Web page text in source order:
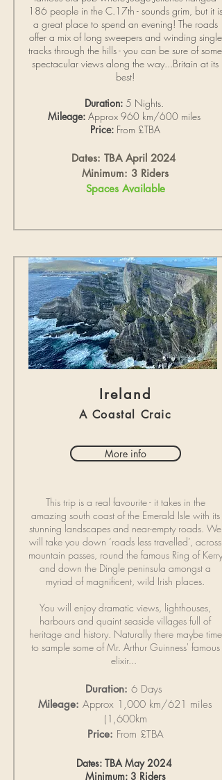
186 people in the C.17th - sounds grim, but it is
a great place to spend an evening! The roads
offer a mix of long sweepers and winding single
tracks through the hills - you can be sure of some
spectacular views along the way...Britain at its
best!
Duration:5 Nights.
Mileage:Approx 960 km/600 miles
Price: From £TBA
Dates: TBA April 2024
Minimum: 3 Riders
Spaces Available
Ireland
A Coastal Craic
More info
This trip is a real favourite - it takes in the
amazing south coast of the Emerald Isle with its
stunning landscapes and near-empty roads. We
will take you down ‘roads less travelled’, across
mountain passes, round the famous Ring of Kerry
and down the Dingle peninsula amongst a
myriad of magnificent, wild Irish places.
You will enjoy dramatic views, lighthouses,
harbours and quaint seaside villages full of
heritage and history. Naturally there maybe time
to sample some of Mr. Arthur Guinness' famous
elixir...
Duration: 6 Days
Mileage: Approx 1,000 km/621 miles
(1,600km
Price: From £TBA
Dates: TBA May 2024
Minimum: 3 Riders